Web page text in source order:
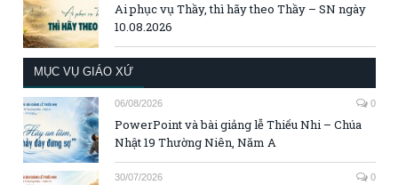
Ai phục vụ Thầy, thì hãy theo Thầy – SN ngày
10.08.2026
MỤC VỤ GIÁO XỨ
06/08/2026 0
PowerPoint và bài giảng lễ Thiếu Nhi – Chúa
Nhật 19 Thường Niên, Năm A
30/07/2026 0